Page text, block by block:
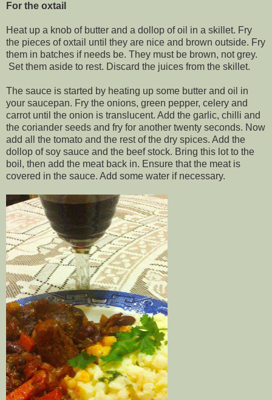
For the oxtail
Heat up a knob of butter and a dollop of oil in a skillet. Fry
the pieces of oxtail until they are nice and brown outside. Fry
them in batches if needs be. They must be brown, not grey.
Set them aside to rest. Discard the juices from the skillet.
The sauce is started by heating up some butter and oil in
your saucepan. Fry the onions, green pepper, celery and
carrot until the onion is translucent. Add the garlic, chilli and
the coriander seeds and fry for another twenty seconds. Now
add all the tomato and the rest of the dry spices. Add the
dollop of soy sauce and the beef stock. Bring this lot to the
boil, then add the meat back in. Ensure that the meat is
covered in the sauce. Add some water if necessary.